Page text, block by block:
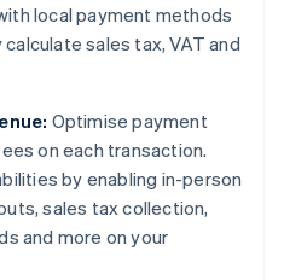
local payment methods
sales tax, VAT and
Optimise payment
on each transaction.
by enabling in-person
sales tax collection,
and more on your